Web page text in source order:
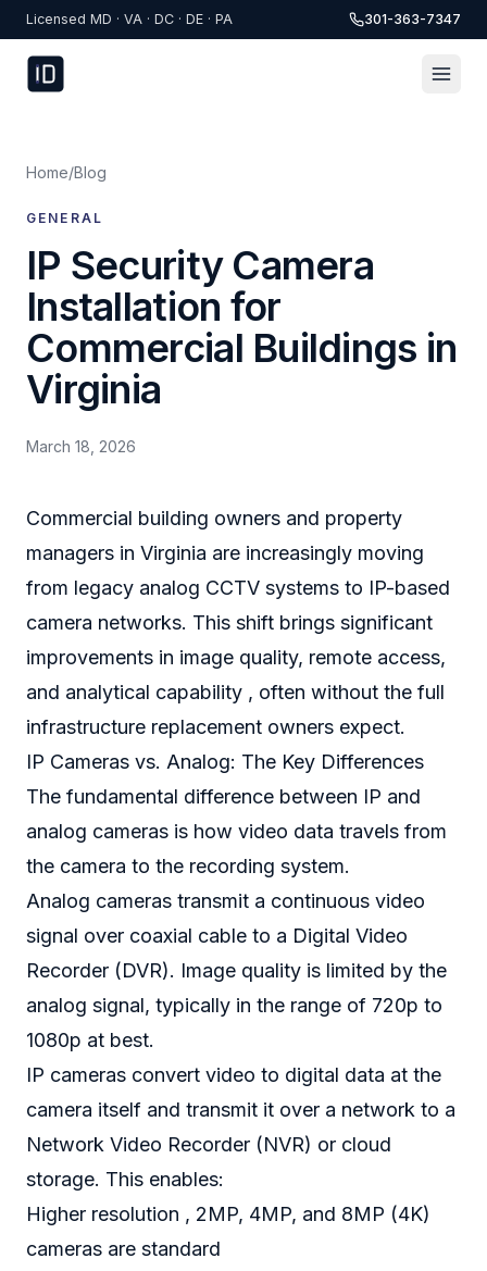
Skip to content
Licensed MD · VA · DC · DE · PA 301-363-7347
Home/Blog
GENERAL
IP Security Camera
Installation for
Commercial Buildings in
Virginia
March 18, 2026
Commercial building owners and property
managers in Virginia are increasingly moving
from legacy analog CCTV systems to IP-based
camera networks. This shift brings significant
improvements in image quality, remote access,
and analytical capability , often without the full
infrastructure replacement owners expect.
IP Cameras vs. Analog: The Key Differences
The fundamental difference between IP and
analog cameras is how video data travels from
the camera to the recording system.
Analog cameras transmit a continuous video
signal over coaxial cable to a Digital Video
Recorder (DVR). Image quality is limited by the
analog signal, typically in the range of 720p to
1080p at best.
IP cameras convert video to digital data at the
camera itself and transmit it over a network to a
Network Video Recorder (NVR) or cloud
storage. This enables:
Higher resolution , 2MP, 4MP, and 8MP (4K)
cameras are standard